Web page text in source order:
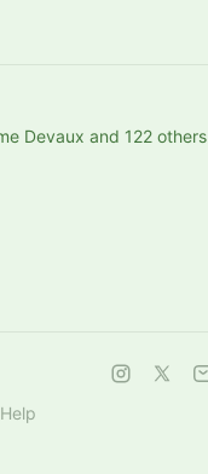
Devaux and 122 others
Help